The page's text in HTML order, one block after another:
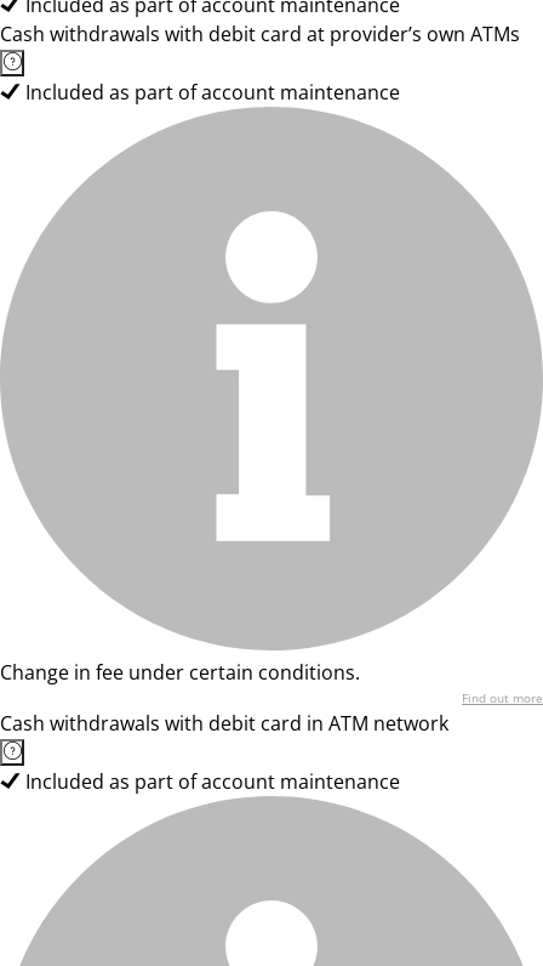
Cash withdrawals with debit card at provider’s own ATMs
Included as part of account maintenance
Change in fee under certain conditions.
Find out more
Cash withdrawals with debit card in ATM network
Included as part of account maintenance